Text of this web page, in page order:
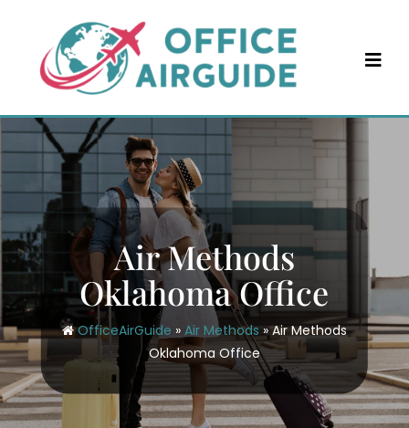
content
Air Methods
Oklahoma Office
OfficeAirGuide » Air Methods »Air Methods
Oklahoma Office